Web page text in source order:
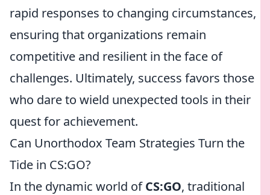
rapid responses to changing circumstances,
ensuring that organizations remain
competitive and resilient in the face of
challenges. Ultimately, success favors those
who dare to wield unexpected tools in their
quest for achievement.
Can Unorthodox Team Strategies Turn the
Tide in CS:GO?
In the dynamic world ofCS:GO, traditional